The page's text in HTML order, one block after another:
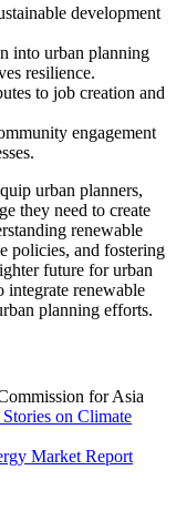
development
into urban planning
resilience.
to job creation and
engagement
urban planners,
they need to create
renewable
policies, and fostering
future for urban
integrate renewable
planning efforts.
for Asia
Stories on Climate
Market Report